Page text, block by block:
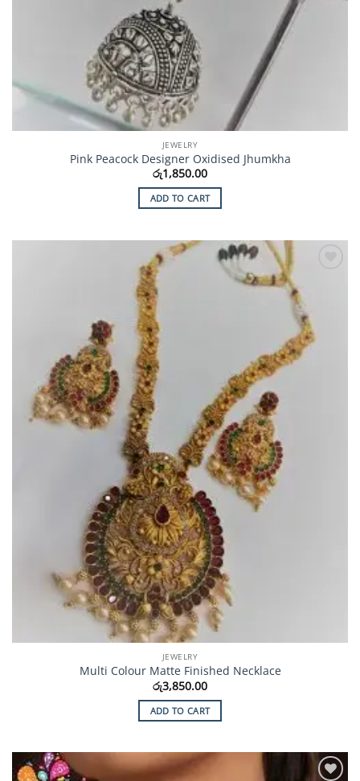
JEWELRY
Pink Peacock Designer Oxidised Jhumkha
රු1,850.00
ADD TO CART
JEWELRY
Multi Colour Matte Finished Necklace
රු3,850.00
ADD TO CART